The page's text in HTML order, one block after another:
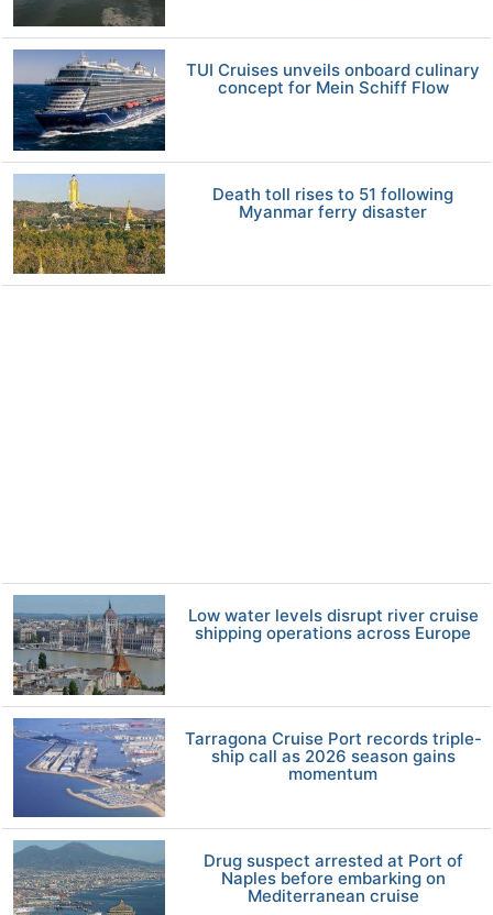
TUI Cruises unveils onboard culinary
concept for Mein Schiff Flow
Death toll rises to 51 following
Myanmar ferry disaster
Low water levels disrupt river cruise
shipping operations across Europe
Tarragona Cruise Port records triple-
ship call as 2026 season gains
momentum
Drug suspect arrested at Port of
Naples before embarking on
Mediterranean cruise